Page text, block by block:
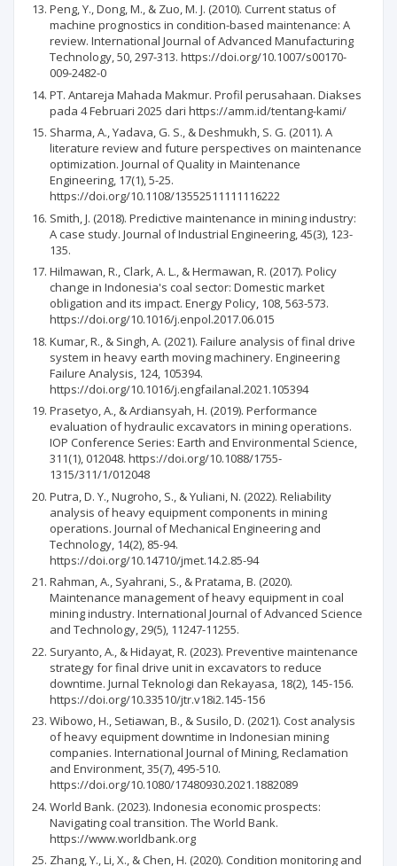
Peng, Y., Dong, M., & Zuo, M. J. (2010). Current status of
machine prognostics in condition-based maintenance: A
review. International Journal of Advanced Manufacturing
Technology, 50, 297-313. https://doi.org/10.1007/s00170-
009-2482-0
PT. Antareja Mahada Makmur. Profil perusahaan. Diakses
pada 4 Februari 2025 dari https://amm.id/tentang-kami/
Sharma, A., Yadava, G. S., & Deshmukh, S. G. (2011). A
literature review and future perspectives on maintenance
optimization. Journal of Quality in Maintenance
Engineering, 17(1), 5-25.
https://doi.org/10.1108/13552511111116222
Smith, J. (2018). Predictive maintenance in mining industry:
A case study. Journal of Industrial Engineering, 45(3), 123-
135.
Hilmawan, R., Clark, A. L., & Hermawan, R. (2017). Policy
change in Indonesia's coal sector: Domestic market
obligation and its impact. Energy Policy, 108, 563-573.
https://doi.org/10.1016/j.enpol.2017.06.015
Kumar, R., & Singh, A. (2021). Failure analysis of final drive
system in heavy earth moving machinery. Engineering
Failure Analysis, 124, 105394.
https://doi.org/10.1016/j.engfailanal.2021.105394
Prasetyo, A., & Ardiansyah, H. (2019). Performance
evaluation of hydraulic excavators in mining operations.
IOP Conference Series: Earth and Environmental Science,
311(1), 012048. https://doi.org/10.1088/1755-
1315/311/1/012048
Putra, D. Y., Nugroho, S., & Yuliani, N. (2022). Reliability
analysis of heavy equipment components in mining
operations. Journal of Mechanical Engineering and
Technology, 14(2), 85-94.
https://doi.org/10.14710/jmet.14.2.85-94
Rahman, A., Syahrani, S., & Pratama, B. (2020).
Maintenance management of heavy equipment in coal
mining industry. International Journal of Advanced Science
and Technology, 29(5), 11247-11255.
Suryanto, A., & Hidayat, R. (2023). Preventive maintenance
strategy for final drive unit in excavators to reduce
downtime. Jurnal Teknologi dan Rekayasa, 18(2), 145-156.
https://doi.org/10.33510/jtr.v18i2.145-156
Wibowo, H., Setiawan, B., & Susilo, D. (2021). Cost analysis
of heavy equipment downtime in Indonesian mining
companies. International Journal of Mining, Reclamation
and Environment, 35(7), 495-510.
https://doi.org/10.1080/17480930.2021.1882089
World Bank. (2023). Indonesia economic prospects:
Navigating coal transition. The World Bank.
https://www.worldbank.org
Zhang, Y., Li, X., & Chen, H. (2020). Condition monitoring and